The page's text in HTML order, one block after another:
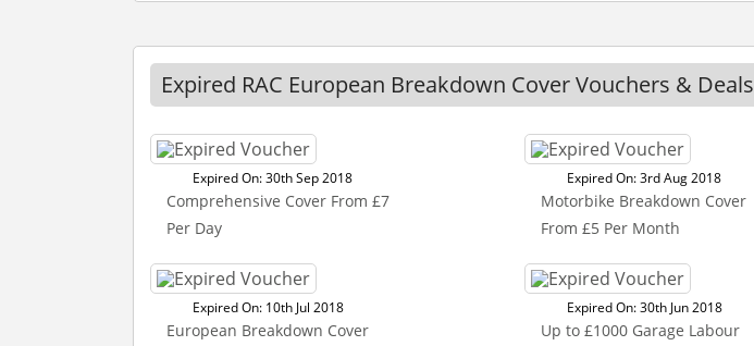
Expired RAC European Breakdown Cover Vouchers & Deals
Expired On: 30th Sep 2018
Comprehensive Cover From £7
Per Day
Expired On: 3rd Aug 2018
Motorbike Breakdown Cover
From £5 Per Month
Expired On: 10th Jul 2018
European Breakdown Cover
Expired On: 30th Jun 2018
Up to £1000 Garage Labour